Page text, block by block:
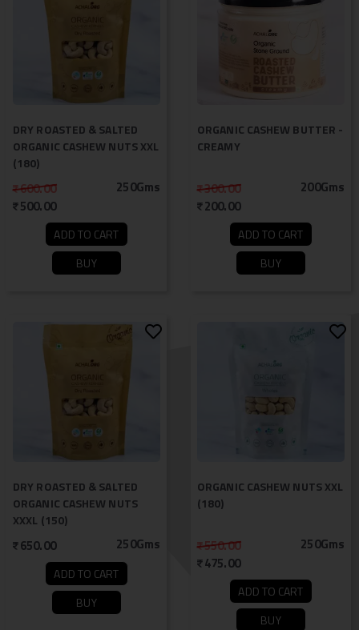
DRY ROASTED & SALTED
ORGANIC CASHEW NUTS XXL
(180)
600.00
500.00
250Gms
ADD TO CART
BUY
ORGANIC CASHEW BUTTER -
CREAMY
300.00
200.00
200Gms
ADD TO CART
BUY
DRY ROASTED & SALTED
ORGANIC CASHEW NUTS
XXXL (150)
650.00 250Gms
ADD TO CART
BUY
ORGANIC CASHEW NUTS XXL
(180)
550.00
475.00
250Gms
ADD TO CART
BUY